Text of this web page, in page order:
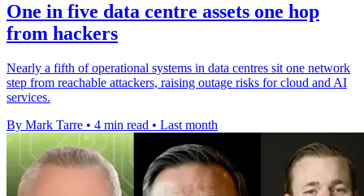
One in five data centre assets one hop
from hackers
Nearly a fifth of operational systems in data centres sit one network
step from reachable attackers, raising outage risks for cloud and AI
services.
By Mark Tarre • 4 min read • Last month